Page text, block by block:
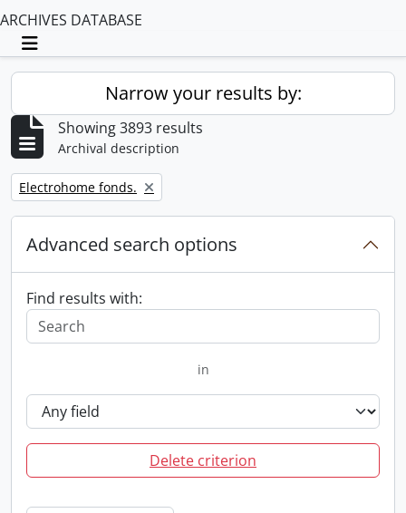
ARCHIVES DATABASE
Toggle navigation
Narrow your results by:
Showing 3893 results
Archival description
Remove filter:
Electrohome fonds.
Advanced search options
Find results with:
in
Delete criterion